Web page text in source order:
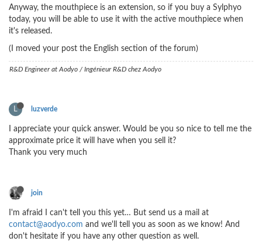
Anyway, the mouthpiece is an extension, so if you buy a Sylphyo
today, you will be able to use it with the active mouthpiece when
it's released.
(I moved your post the English section of the forum)
R&D Engineer at Aodyo / Ingénieur R&D chez Aodyo
L luzverde
I appreciate your quick answer. Would be you so nice to tell me the
approximate price it will have when you sell it?
Thank you very much
join
I'm afraid I can't tell you this yet… But send us a mail at
contact@aodyo.com and we'll tell you as soon as we know! And
don't hesitate if you have any other question as well.